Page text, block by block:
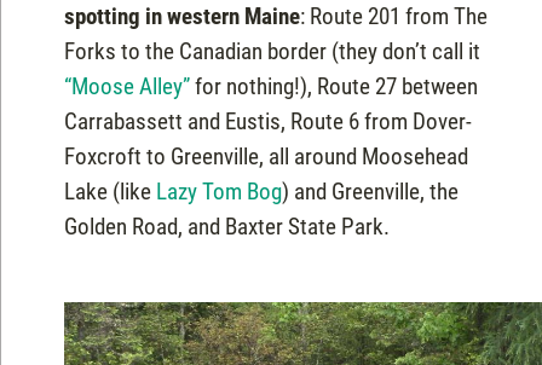
spotting in western Maine: Route 201 from The
Forks to the Canadian border (they don’t call it
“Moose Alley”for nothing!), Route 27 between
Carrabassett and Eustis, Route 6 from Dover-
Foxcroft to Greenville, all around Moosehead
Lake (like Lazy Tom Bog) and Greenville, the
Golden Road, and Baxter State Park.